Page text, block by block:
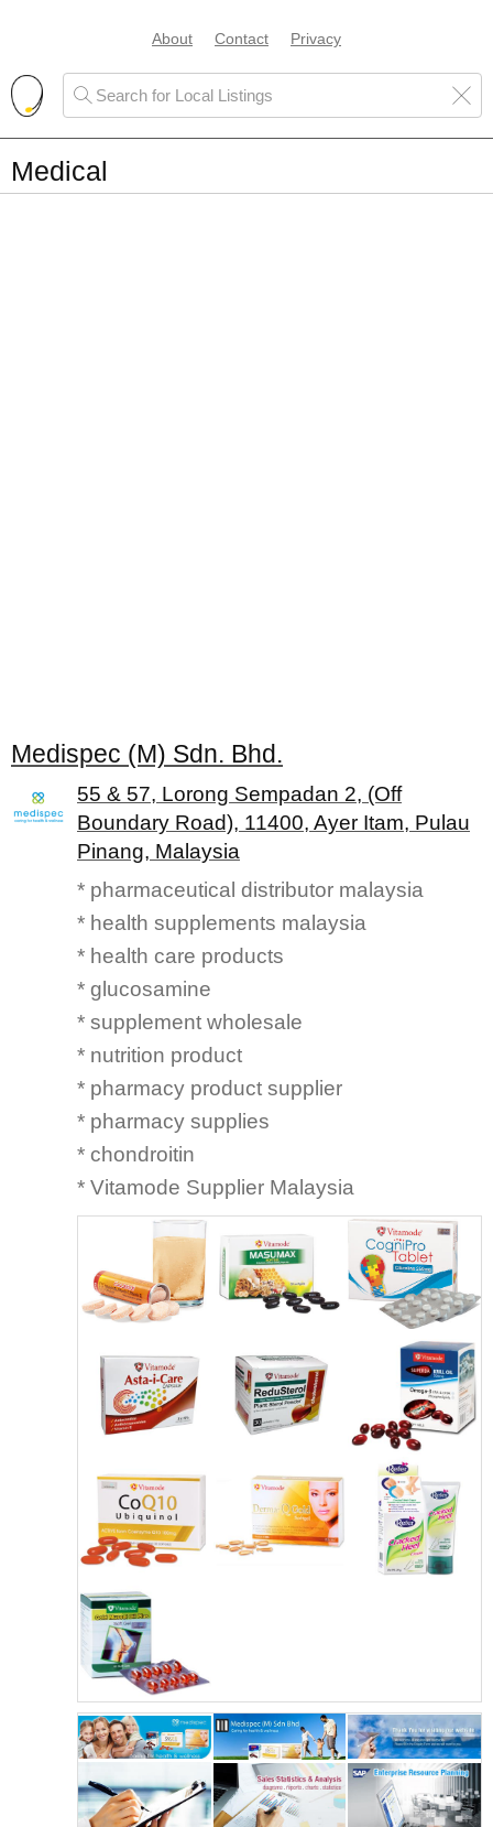
About Contact Privacy
Medical
Medispec (M) Sdn. Bhd.
55 & 57, Lorong Sempadan 2, (Off
Boundary Road), 11400, Ayer Itam, Pulau
Pinang, Malaysia
* pharmaceutical distributor malaysia
* health supplements malaysia
* health care products
* glucosamine
* supplement wholesale
* nutrition product
* pharmacy product supplier
* pharmacy supplies
* chondroitin
* Vitamode Supplier Malaysia